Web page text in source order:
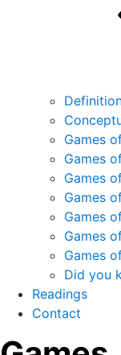
Games
Games
Games
Games
Games
Games
Games
Did you
Readings
Contact